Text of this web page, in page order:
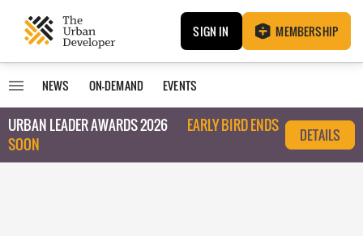
SIGN IN MEMBERSHIP
NEWS ON-DEMAND EVENTS
URBAN LEADER AWARDS 2026
EARLY BIRD ENDS
SOON
DETAILS